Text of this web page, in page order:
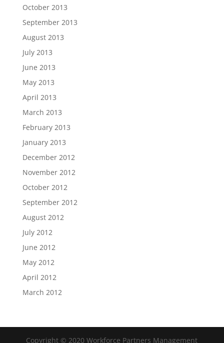
October 2013
September 2013
August 2013
July 2013
June 2013
May 2013
April 2013
March 2013
February 2013
January 2013
December 2012
November 2012
October 2012
September 2012
August 2012
July 2012
June 2012
May 2012
April 2012
March 2012
Copyright © 2020 Workforce Partners Management